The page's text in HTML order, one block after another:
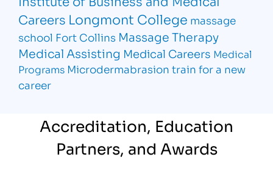
Careers Longmont College massage
school Fort Collins Massage Therapy
Medical Assisting Medical Careers Medical
Programs Microdermabrasion train for a new
career
Accreditation, Education
Partners, and Awards